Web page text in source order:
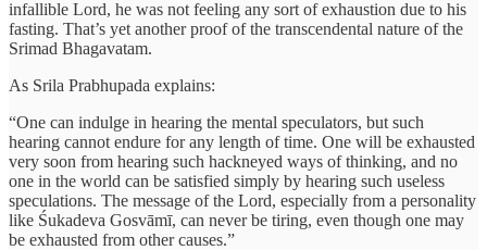
infallible Lord, he was not feeling any sort of exhaustion due to his
fasting. That’s yet another proof of the transcendental nature of the
Srimad Bhagavatam.
As Srila Prabhupada explains:
“One can indulge in hearing the mental speculators, but such
hearing cannot endure for any length of time. One will be exhausted
very soon from hearing such hackneyed ways of thinking, and no
one in the world can be satisfied simply by hearing such useless
speculations. The message of the Lord, especially from a personality
like Śukadeva Gosvāmī, can never be tiring, even though one may
be exhausted from other causes.”